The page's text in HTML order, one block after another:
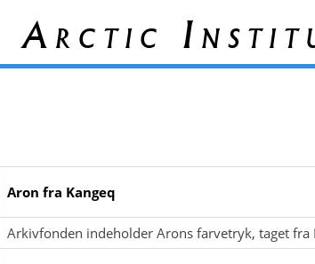
Arctic
Aron fra Kangeq
Arkivfonden indeholder Arons farvetryk, taget fra